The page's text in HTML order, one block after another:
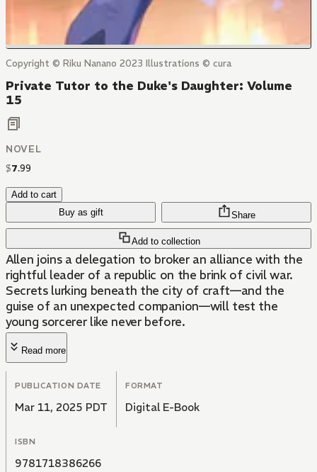
Copyright © Riku Nanano 2023 Illustrations © cura
Private Tutor to the Duke's Daughter: Volume
15
NOVEL
$7.99
Add to cart
Buy as gift
Add to collection
Share
Allen joins a delegation to broker an alliance with the
rightful leader of a republic on the brink of civil war.
Secrets lurking beneath the city of craft—and the
guise of an unexpected companion—will test the
young sorcerer like never before.
Read more
PUBLICATION DATE
Mar 11, 2025 PDT
FORMAT
Digital E-Book
ISBN
9781718386266